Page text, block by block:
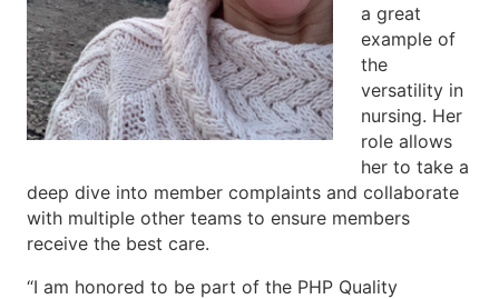
a great
example of
the
versatility in
nursing. Her
role allows
her to take a
deep dive into member complaints and collaborate
with multiple other teams to ensure members
receive the best care.
“I am honored to be part of the PHP Quality